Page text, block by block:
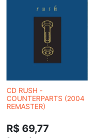
CD RUSH -
COUNTERPARTS (2004
REMASTER)
R$ 69,77